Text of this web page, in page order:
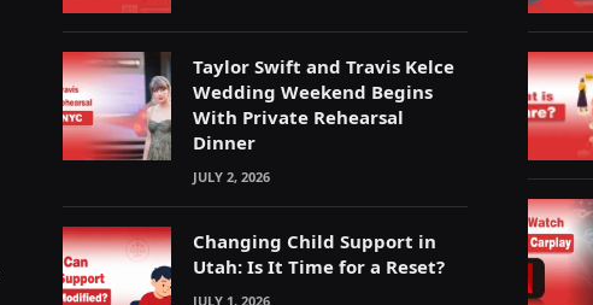
Taylor Swift and Travis Kelce
Wedding Weekend Begins
With Private Rehearsal
Dinner
JULY 2, 2026
Changing Child Support in
Utah: Is It Time for a Reset?
JULY 1, 2026